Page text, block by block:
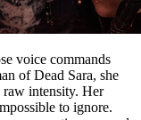
voice commands
of Dead Sara, she
intensity. Her
to ignore.